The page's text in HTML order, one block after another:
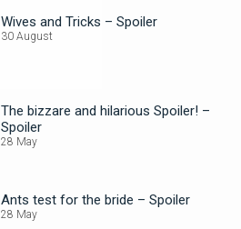
Wives and Tricks – Spoiler
30 August
The bizzare and hilarious Spoiler! –
Spoiler
28 May
Ants test for the bride – Spoiler
28 May